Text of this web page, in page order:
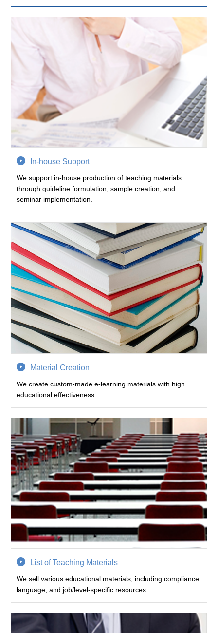
In-house Support
We support in-house production of teaching materials
through guideline formulation, sample creation, and
seminar implementation.
Material Creation
We create custom-made e-learning materials with high
educational effectiveness.
List of Teaching Materials
We sell various educational materials, including compliance,
language, and job/level-specific resources.